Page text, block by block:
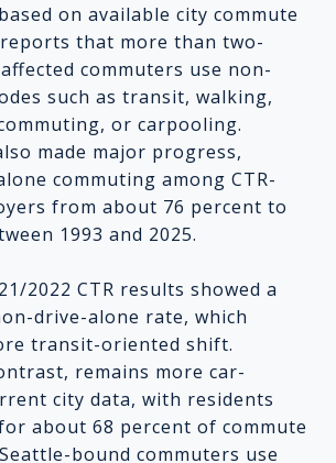
on available city commute
that more than two-
commuters use non-
such as transit, walking,
or carpooling.
made major progress,
commuting among CTR-
from about 76 percent to
1993 and 2025.
2022 CTR results showed a
drive-alone rate, which
transit-oriented shift.
remains more car-
city data, with residents
about 68 percent of commute
bound commuters use